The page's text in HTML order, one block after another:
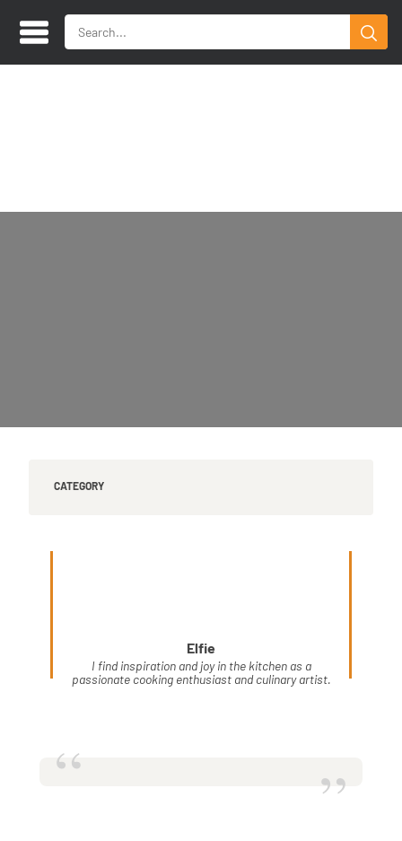
CATEGORY
Elfie
I find inspiration and joy in the kitchen as a
passionate cooking enthusiast and culinary artist.
“ ”